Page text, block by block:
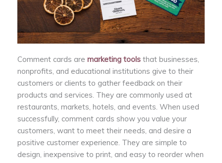
Comment cards are marketing tools that businesses,
nonprofits, and educational institutions give to their
customers or clients to gather feedback on their
products and services. They are commonly used at
restaurants, markets, hotels, and events. When used
successfully, comment cards show you value your
customers, want to meet their needs, and desire a
positive customer experience. They are simple to
design, inexpensive to print, and easy to reorder when